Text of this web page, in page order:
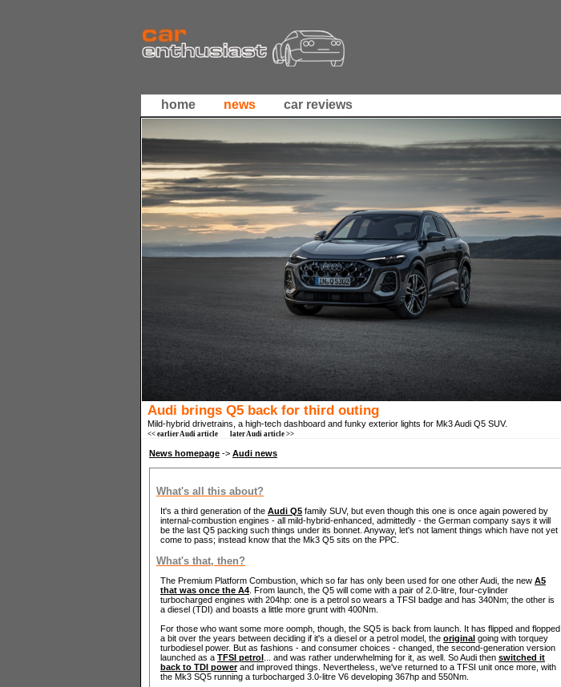
home news car reviews
Audi brings Q5 back for third outing
Mild-hybrid drivetrains, a high-tech dashboard and funky exterior lights for Mk3 Audi Q5 SUV.
<< earlier Audi article later Audi article >>
News homepage -> Audi news
What's all this about?
It's a third generation of the Audi Q5 family SUV, but even though this one is once again powered by
internal-combustion engines - all mild-hybrid-enhanced, admittedly - the German company says it will
be the last Q5 packing such things under its bonnet. Anyway, let's not lament things which have not yet
come to pass; instead know that the Mk3 Q5 sits on the PPC.
What's that, then?
The Premium Platform Combustion, which so far has only been used for one other Audi, the new A5
that was once the A4 . From launch, the Q5 will come with a pair of 2.0-litre, four-cylinder
turbocharged engines with 204hp: one is a petrol so wears a TFSI badge and has 340Nm; the other is
a diesel (TDI) and boasts a little more grunt with 400Nm.
For those who want some more oomph, though, the SQ5 is back from launch. It has flipped and flopped
a bit over the years between deciding if it's a diesel or a petrol model, the original going with torquey
turbodiesel power. But as fashions - and consumer choices - changed, the second-generation version
launched as a TFSI petrol ... and was rather underwhelming for it, as well. So Audi then switched it
back to TDI powerand improved things. Nevertheless, we've returned to a TFSI unit once more, with
the Mk3 SQ5 running a turbocharged 3.0-litre V6 developing 367hp and 550Nm.